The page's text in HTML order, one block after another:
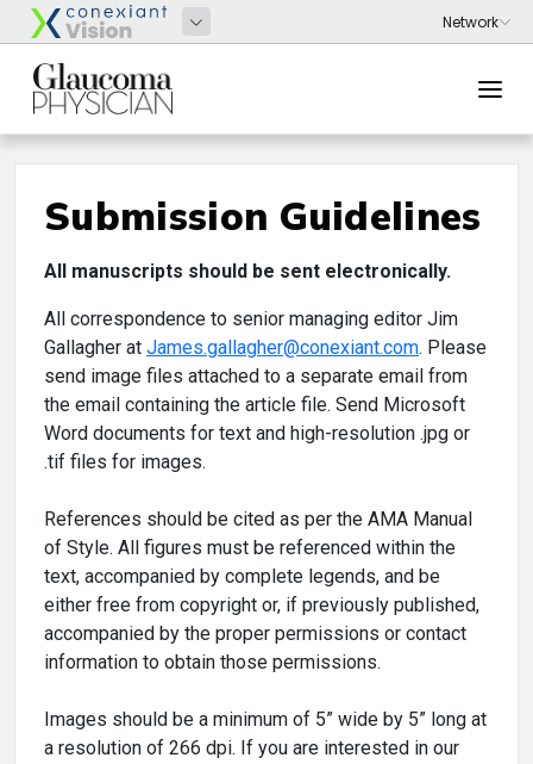
Submission Guidelines
All manuscripts should be sent electronically.
All correspondence to senior managing editor Jim
Gallagher at James.gallagher@conexiant.com. Please
send image files attached to a separate email from
the email containing the article file. Send Microsoft
Word documents for text and high-resolution .jpg or
.tif files for images.
References should be cited as per the AMA Manual
of Style. All figures must be referenced within the
text, accompanied by complete legends, and be
either free from copyright or, if previously published,
accompanied by the proper permissions or contact
information to obtain those permissions.
Images should be a minimum of 5” wide by 5” long at
a resolution of 266 dpi. If you are interested in our